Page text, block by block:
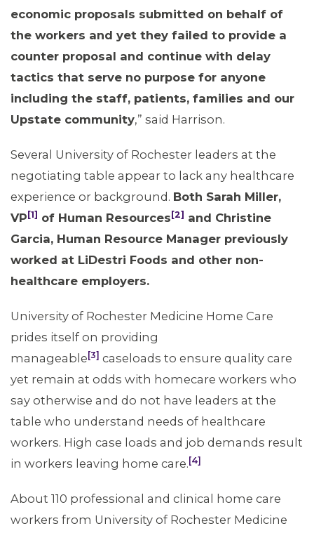
economic proposals submitted on behalf of
the workers and yet they failed to provide a
counter proposal and continue with delay
tactics that serve no purpose for anyone
including the staff, patients, families and our
Upstate community,” said Harrison.
Several University of Rochester leaders at the
negotiating table appear to lack any healthcare
experience or background. Both Sarah Miller,
VP [1] of Human Resources [2] and Christine
Garcia, Human Resource Manager previously
worked at LiDestri Foods and other non-
healthcare employers.
University of Rochester Medicine Home Care
prides itself on providing
manageable [3] caseloads to ensure quality care
yet remain at odds with homecare workers who
say otherwise and do not have leaders at the
table who understand needs of healthcare
workers. High case loads and job demands result
in workers leaving home care. [4]
About 110 professional and clinical home care
workers from University of Rochester Medicine